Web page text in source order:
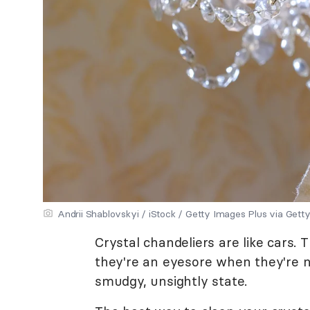
Andrii Shablovskyi / iStock / Getty Images Plus via
Crystal chandeliers are like cars.
they're an eyesore when they're
smudgy, unsightly state.